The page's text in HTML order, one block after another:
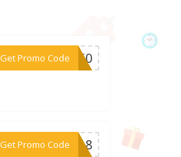
Get Promo Code
***RS50
Get Promo Code***sa18